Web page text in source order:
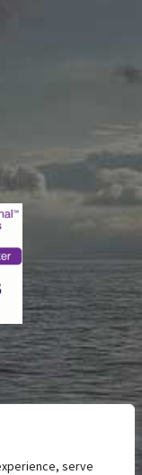
serve
impact on how I